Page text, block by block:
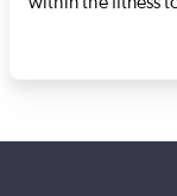
of services with